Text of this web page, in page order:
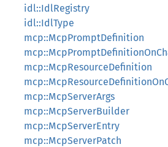
idl::IdlRegistry
idl::IdlType
mcp::McpPromptDefinition
mcp::McpResourceDefinition
mcp::McpServerArgs
mcp::McpServerBuilder
mcp::McpServerEntry
mcp::McpServerPatch